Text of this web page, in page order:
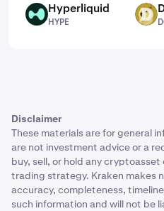
HYPE Hyperliquid
HYPE
DOGE
Disclaimer
These materials are for general
are not investment advice or a
buy, sell, or hold any
trading strategy. Kraken makes
accuracy, completeness,
such information and will not be